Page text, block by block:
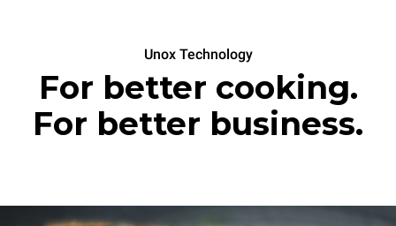
Unox Technology
For better cooking.
For better business.